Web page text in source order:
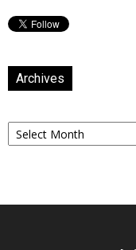
Archives
Archives